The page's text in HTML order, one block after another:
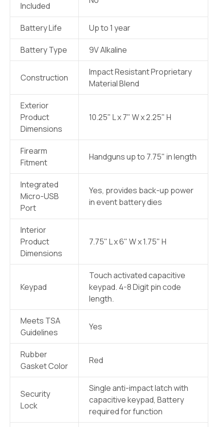
Included
Battery Life Up to 1 year
Battery Type 9V Alkaline
Construction
Impact Resistant Proprietary
Material Blend
Exterior
Product
Dimensions
10.25" L x 7" W x 2.25" H
Firearm
Fitment
Handguns up to 7.75" in length
Integrated
Micro-USB
Port
Yes, provides back-up power
in event battery dies
Interior
Product
Dimensions
7.75" L x 6" W x 1.75" H
Keypad
Touch activated capacitive
keypad. 4-8 Digit pin code
length.
Meets TSA
Guidelines
Yes
Rubber
Gasket Color
Red
Security
Lock
Single anti-impact latch with
capacitive keypad, Battery
required for function